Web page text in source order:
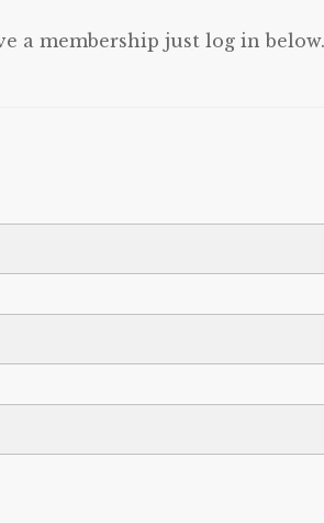
a membership just log in below.